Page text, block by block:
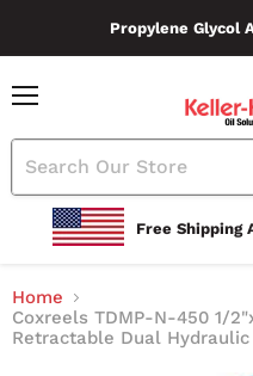
Propylene Glycol
Free Shipping
Home
Coxreels TDMP-N-450 1/
Retractable Dual Hydraulic